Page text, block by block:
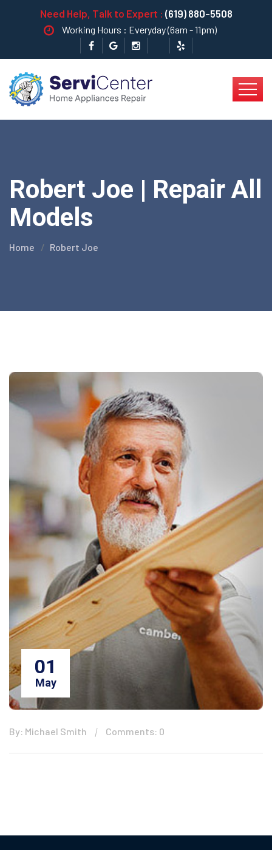
Need Help, Talk to Expert : (619) 880-5508
Working Hours : Everyday (6am - 11pm)
Robert Joe | Repair All
Models
Home Robert Joe
01
May
By: Michael Smith Comments: 0